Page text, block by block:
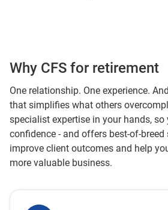
Why CFS for retirement
One relationship. One experience.
that simplifies what others
specialist expertise in your hands, so
confidence - and offers best-of-
improve client outcomes and help
more valuable business.